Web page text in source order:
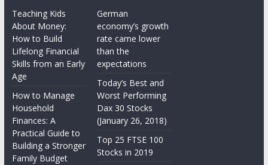
Teaching Kids
About Money:
How to Build
Lifelong Financial
Skills from an Early
Age
How to Manage
Household
Finances: A
Practical Guide to
Building a Stronger
Family Budget
German
economy’s growth
rate came lower
than the
expectations
Today’s Best and
Worst Performing
Dax 30 Stocks
(January 26, 2018)
Top 25 FTSE 100
Stocks in 2019